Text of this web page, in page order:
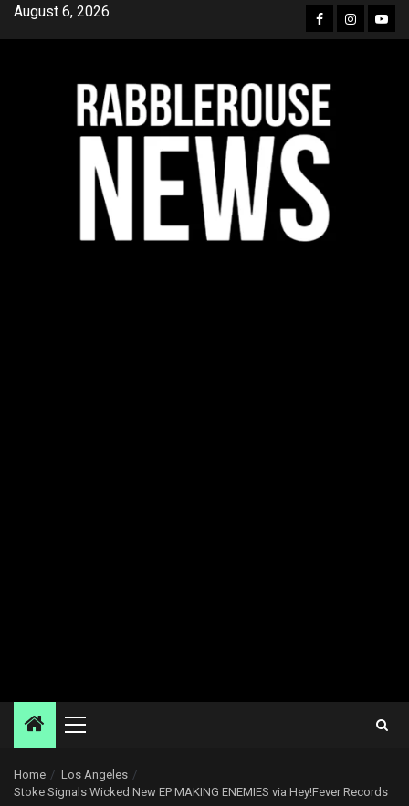
SkipAugust 6, 2026 Facebook
Instagram
Primary
Home
Los Angeles
Stoke Signals Wicked New EP MAKING ENEMIES via Hey!Fever Records